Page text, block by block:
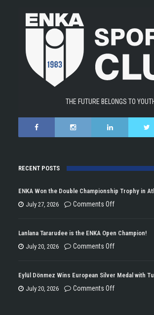
THE FUTURE BELONGS TO
RECENT POSTS
ENKA Won the Double Championship Trophy in
July 27, 2026
Comments Offon
Won
the
Trophy
Lanlana Tararudee is the ENKA Open Champion!
July 20, 2026
Comments Offon
Tararudee
is
Eylül Dönmez Wins European Silver Medal with
July 20, 2026
Comments Offon